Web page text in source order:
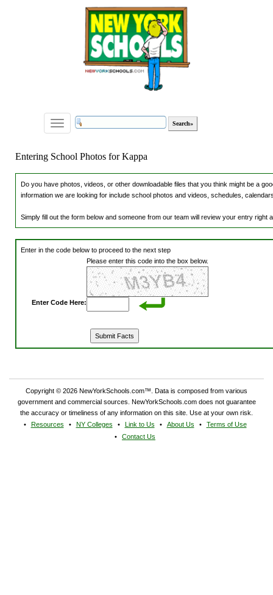
Toggle
navigation
Entering School Photos for Kappa
Do you have photos, videos, or other downloadable files that you think might be a
information we are looking for include school photos and videos, schedules,
Simply fill out the form below and someone from our team will review your entry right
Enter in the code below to proceed to the next step
Please enter this code into the box below.
Enter Code Here:
Copyright © 2026 NewYorkSchools.com™. Data is composed from various
government and commercial sources. NewYorkSchools.com does not guarantee
the accuracy or timeliness of any information on this site. Use at your own risk.
Resources
NY Colleges Link to Us About Us
Terms of Use
Contact Us